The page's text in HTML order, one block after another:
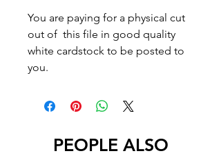
You are paying for a physical cut
out of this file in good quality
white cardstock to be posted to
you.
PEOPLE ALSO